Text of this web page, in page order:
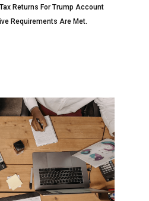
Returns For Trump Account
Requirements Are Met.